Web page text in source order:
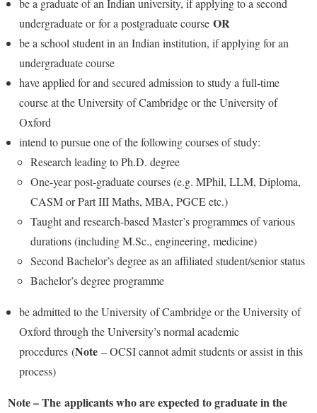
be a graduate of an Indian university, if applying to a second
undergraduate or for a postgraduate course OR
be a school student in an Indian institution, if applying for an
undergraduate course
have applied for and secured admission to study a full-time
course at the University of Cambridge or the University of
Oxford
intend to pursue one of the following courses of study:
Research leading to Ph.D. degree
One-year post-graduate courses (e.g. MPhil, LLM, Diploma,
CASM or Part III Maths, MBA, PGCE etc.)
Taught and research-based Master’s programmes of various
durations (including M.Sc., engineering, medicine)
Second Bachelor’s degree as an affiliated student/senior status
Bachelor’s degree programme
be admitted to the University of Cambridge or the University of
Oxford through the University’s normal academic
procedures (Note – OCSI cannot admit students or assist in this
process)
Note – The applicants who are expected to graduate in the